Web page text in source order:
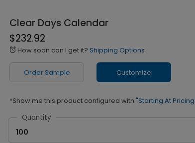
Clear Days Calendar
$232.92
alarm How soon can I get it? Shipping Options
Order Sample Customize
*Show me this product configured with "Starting At
Quantity
100